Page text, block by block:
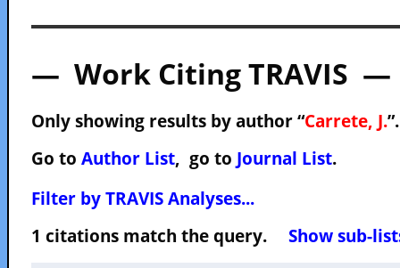
— Work Citing TRAVIS —
Only showing results by author “Carrete, J.
Go to Author List, go to Journal List.
Filter by TRAVIS Analyses...
1 citations match the query. Show sub-